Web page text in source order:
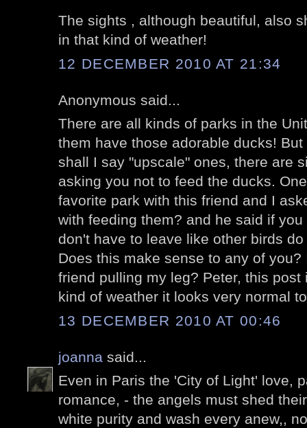
The sights , although beautiful, also
in that kind of weather!
12 DECEMBER 2010 AT 21:34
Anonymous said...
There are all kinds of parks in the
them have those adorable ducks!
shall I say "upscale" ones, there are
asking you not to feed the ducks.
favorite park with this friend and I
with feeding them? and he said if
don't have to leave like other birds
Does this make sense to any of
friend pulling my leg? Peter, this
kind of weather it looks very normal
13 DECEMBER 2010 AT 00:46
joanna said...
Even in Paris the 'City of Light' love,
romance, - the angels must shed
white purity and wash every anew,,